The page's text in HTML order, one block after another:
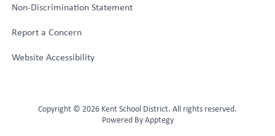
Non-Discrimination Statement
Report a Concern
Website Accessibility
Copyright © 2026 Kent School District. All rights reserved.
Powered ByApptegy